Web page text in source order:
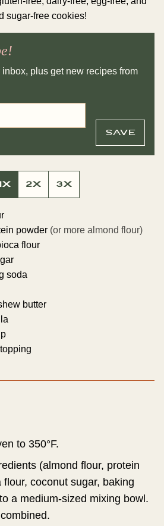
sugar-free cookies!
plus get new recipes from
SAVE
2X 3X
powder (or more almond flour)
flour
soda
butter
to 350°F.
(almond flour, protein
flour, coconut sugar, baking
a medium-sized mixing bowl.